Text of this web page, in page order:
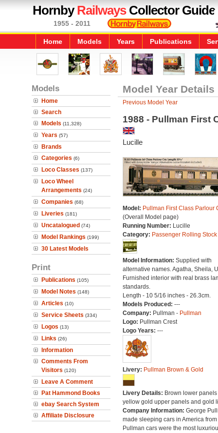
HornbyRailwaysCollector Guide
1955 - 2011
Home Models Years Publications
Models
Home
Search
Models (11,328)
Years (57)
Brands
Categories (6)
Loco Classes (137)
Loco Wheel
Arrangements (24)
Companies (68)
Liveries (181)
Uncatalogued (74)
Model Rankings (199)
30 Latest Models
Print
Publications (105)
Model Notes (148)
Articles (10)
Service Sheets (334)
Logos (13)
Links (26)
Information
Comments From
Visitors (120)
Leave A Comment
Pat Hammond Books
ebay Search System
Affiliate Disclosure
Model Year Details
Previous Model Year
1988 - Pullman First
Lucille
Model: Pullman First Class Parlour
(Overall Model page)
Running Number: Lucille
Category: Passenger Rolling Stock
Model Information: Supplied with
alternative names. Agatha, Sheila,
Furnished interior with real brass
standards.
Length - 10 5/16 inches - 26.3cm.
Models Produced: ---
Company: Pullman - Pullman
Logo: Pullman Crest
Logo Years: ---
Livery: Pullman Brown & Gold
Livery Details: Brown lower
yellow gold upper panels and gold
Company Information: George
made sleeping cars in America
Pullman cars were the most